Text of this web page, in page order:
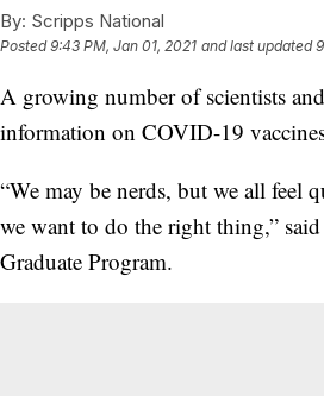
By: Scripps National
Posted9:43 PM, Jan 01, 2021 and last updated
A growing number of scientists
information on COVID-19
“We may be nerds, but we all feel
we want to do the right thing,”
Graduate Program.